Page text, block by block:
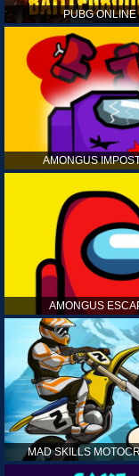
PUBG ONLINE
AMONGUS
AMONGUS
MAD SKILLS